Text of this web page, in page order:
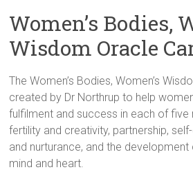
Women’s Bodies,
Wisdom Oracle
The Women’s Bodies, Women’s
created by Dr Northrup to help
fulfilment and success in each of five
fertility and creativity, partnership,
and nurturance, and the development
mind and heart.